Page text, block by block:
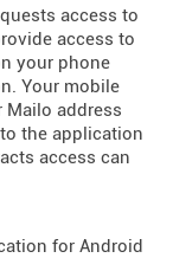
access to
access to
your phone
Your mobile
address
the application
access can
for Android